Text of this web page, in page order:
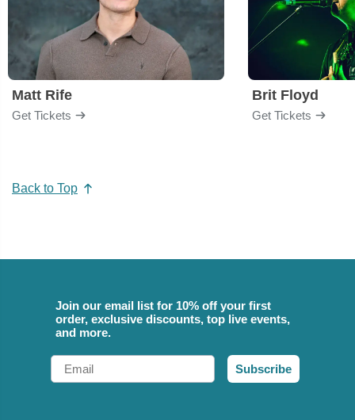
Matt Rife
Get Tickets
Brit Floyd
Get Tickets
Back to Top
Join our email list for 10% off your first
order, exclusive discounts, top live events,
and more.
Email
Subscribe